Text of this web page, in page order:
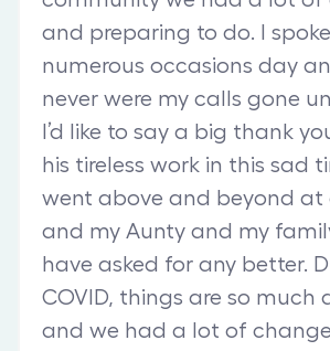
and preparing to do. I
numerous occasions day
never were my calls gone
I’d like to say a big thank
his tireless work in this sad
went above and beyond at
and my Aunty and my
have asked for any better.
COVID, things are so much
and we had a lot of